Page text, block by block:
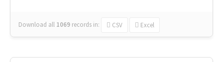
Download all 1069 records in: CSV Excel